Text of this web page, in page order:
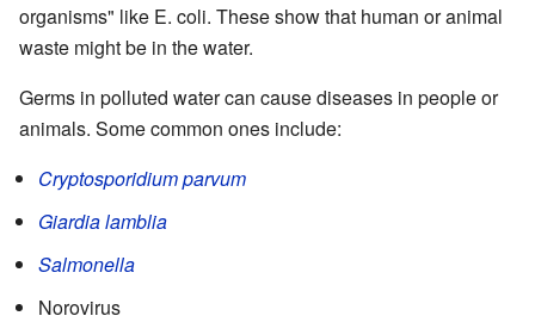
organisms" like E. coli. These show that human or animal
waste might be in the water.
Germs in polluted water can cause diseases in people or
animals. Some common ones include:
Cryptosporidium parvum
Giardia lamblia
Salmonella
Norovirus